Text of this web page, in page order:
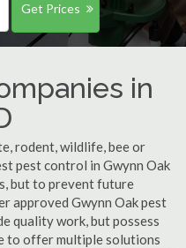
Get Prices
in
rodent, wildlife, bee or
pest control in Gwynn Oak
but to prevent future
approved Gwynn Oak pest
quality work, but possess
to offer multiple solutions